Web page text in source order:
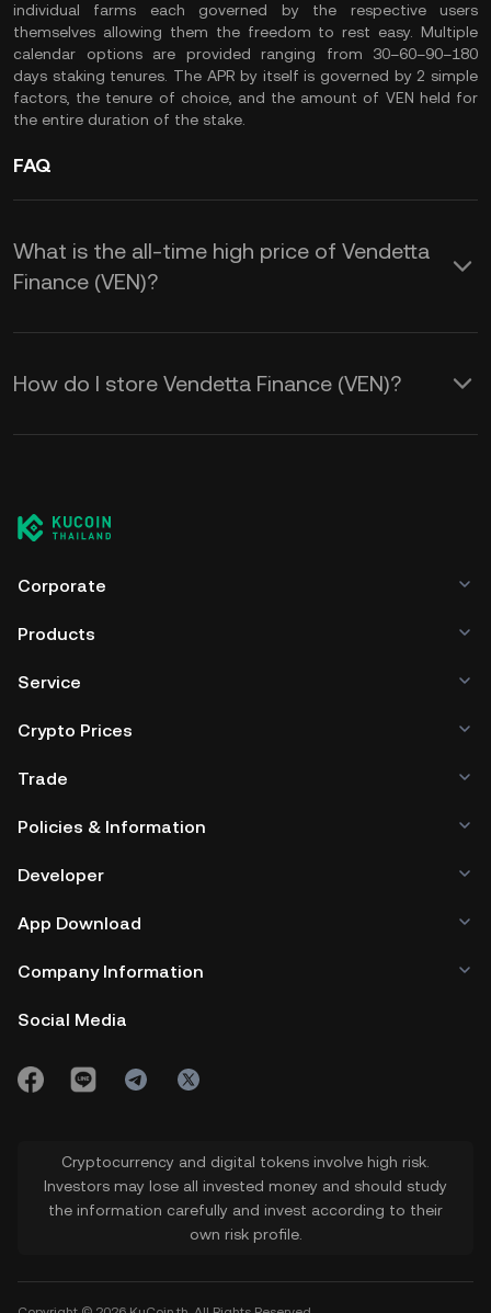
individual farms each governed by the respective users
themselves allowing them the freedom to rest easy. Multiple
calendar options are provided ranging from 30–60–90–180
days staking tenures. The APR by itself is governed by 2 simple
factors, the tenure of choice, and the amount of VEN held for
the entire duration of the stake.
FAQ
What is the all-time high price of Vendetta
Finance (VEN)?
How do I store Vendetta Finance (VEN)?
Corporate
Products
Service
Crypto Prices
Trade
Policies & Information
Developer
App Download
Company Information
Social Media
Cryptocurrency and digital tokens involve high risk.
Investors may lose all invested money and should study
the information carefully and invest according to their
own risk profile.